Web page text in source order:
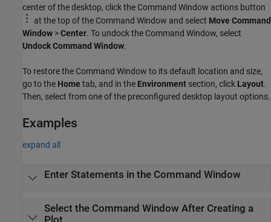
center of the desktop, click the Command Window actions button
at the top of the Command Window and select Move Command
Window >Center. To undock the Command Window, select
Undock Command Window.
To restore the Command Window to its default location and size,
go to the Home tab, and in the Environment section, click Layout.
Then, select from one of the preconfigured desktop layout options.
Examples
expand all
Enter Statements in the Command Window
Select the Command Window After Creating a